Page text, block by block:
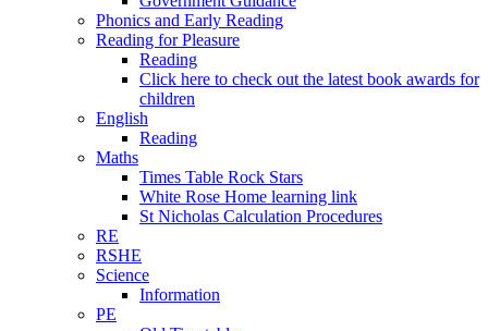
Phonics and Early Reading
Reading for Pleasure
Reading
Click here to check out the latest book awards for
children
English
Reading
Maths
Times Table Rock Stars
White Rose Home learning link
St Nicholas Calculation Procedures
RE
RSHE
Science
Information
PE